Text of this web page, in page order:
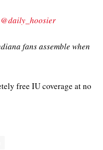
@daily_hoosier
fans assemble when
free IU coverage at no